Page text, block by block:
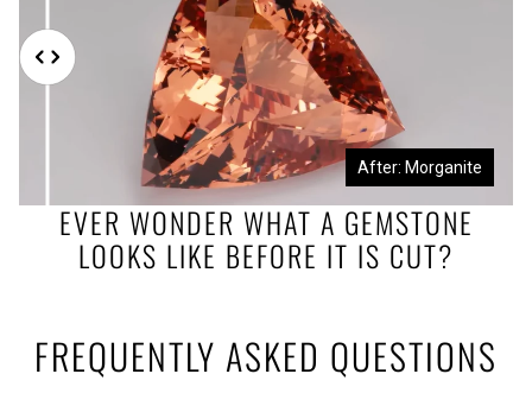
EVER WONDER WHAT A GEMSTONE
LOOKS LIKE BEFORE IT IS CUT?
Before: Morganite Rough After: Morganite
FREQUENTLY ASKED QUESTIONS